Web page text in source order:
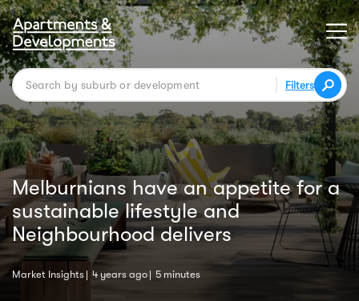
Filters
Melburnians have an appetite for a
sustainable lifestyle and
Neighbourhood delivers
Market Insights 4 years ago 5 minutes